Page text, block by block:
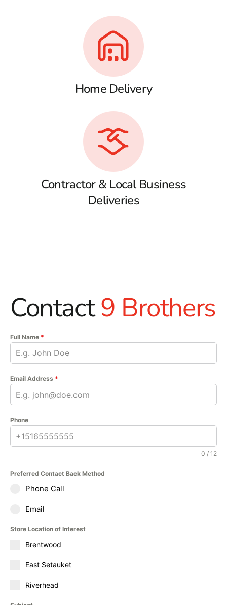
Home Delivery
Contractor & Local Business
Deliveries
Contact9 Brothers
Full Name *
Email Address *
Phone
0 / 12
Preferred Contact Back Method
Phone Call
Email
Store Location of Interest
Brentwood
East Setauket
Riverhead